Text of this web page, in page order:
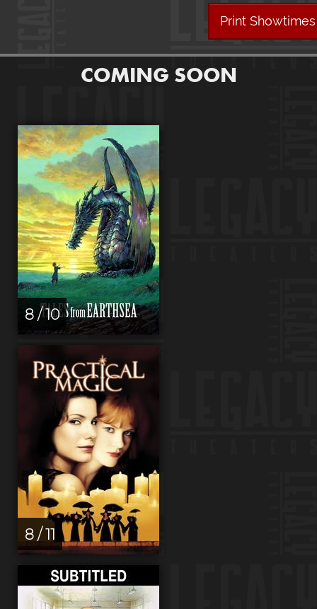
Print Showtimes
COMING SOON
8 / 10
8 / 11